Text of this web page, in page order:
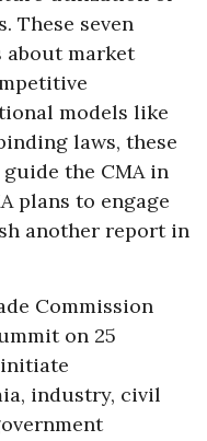
These seven
about market
models like
laws, these
the CMA in
plans to engage
another report in
Commission
on 25
industry, civil